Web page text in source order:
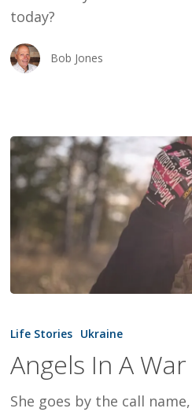
today?
Bob Jones
In
War
Zone
Life Stories Ukraine
Angels In A
She goes by the call